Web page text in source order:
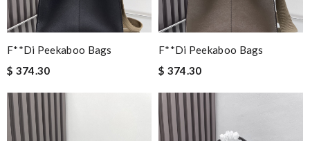
F**di Peekaboo Bags
$ 374.30
F**di Peekaboo Bags
$ 374.30